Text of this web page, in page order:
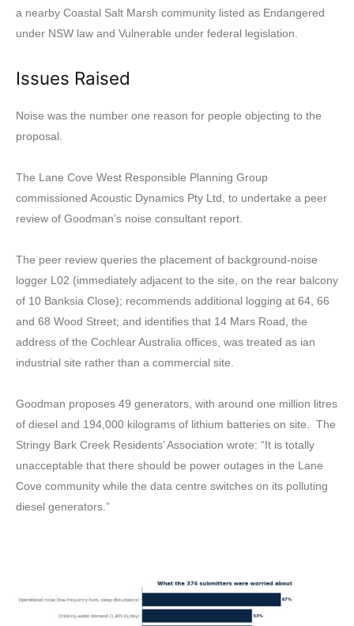
a nearby Coastal Salt Marsh community listed as Endangered
under NSW law and Vulnerable under federal legislation.
Issues Raised
Noise was the number one reason for people objecting to the
proposal.
The Lane Cove West Responsible Planning Group
commissioned Acoustic Dynamics Pty Ltd, to undertake a peer
review of Goodman’s noise consultant report.
The peer review queries the placement of background-noise
logger L02 (immediately adjacent to the site, on the rear balcony
of 10 Banksia Close); recommends additional logging at 64, 66
and 68 Wood Street; and identifies that 14 Mars Road, the
address of the Cochlear Australia offices, was treated as ian
industrial site rather than a commercial site.
Goodman proposes 49 generators, with around one million litres
of diesel and 194,000 kilograms of lithium batteries on site. The
Stringy Bark Creek Residents’ Association wrote: “It is totally
unacceptable that there should be power outages in the Lane
Cove community while the data centre switches on its polluting
diesel generators.”